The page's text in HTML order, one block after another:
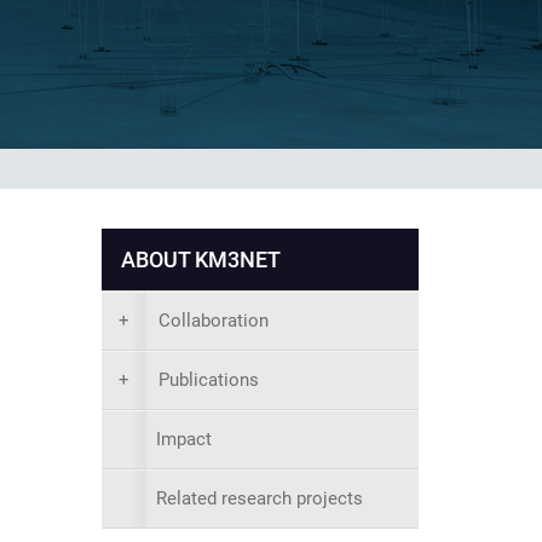
ABOUT KM3NET
+ Collaboration
+ Publications
Impact
Related research projects